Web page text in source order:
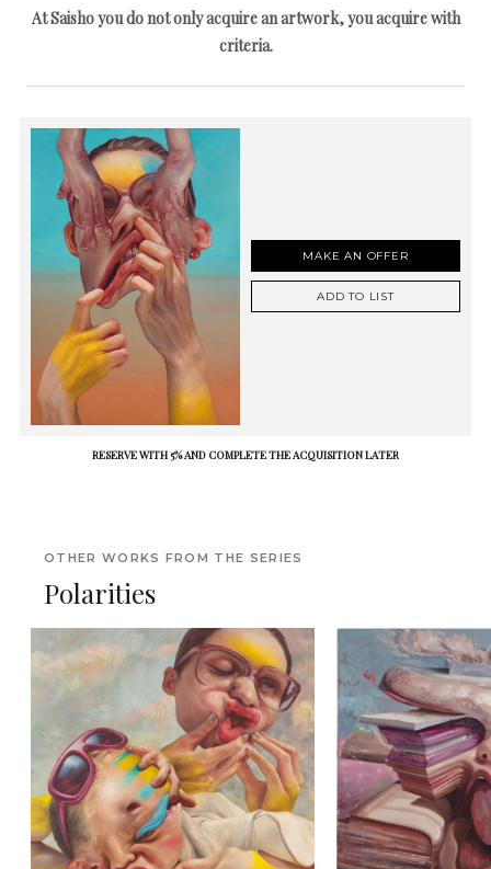
At Saisho you do not only acquire an artwork, you acquire with
criteria.
MAKE AN OFFER
ADD TO LIST
RESERVE WITH 5% AND COMPLETE THE ACQUISITION LATER
OTHER WORKS FROM THE SERIES
Polarities